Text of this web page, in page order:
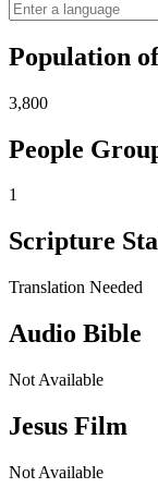
Population
3,800
People
1
Scripture
Translation Needed
Audio Bible
Not Available
Jesus Film
Not Available